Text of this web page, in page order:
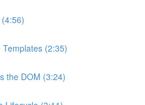
(2:35)
the DOM (3:24)